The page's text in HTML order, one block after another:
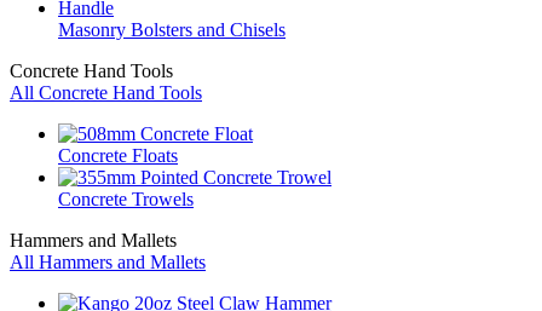
Masonry Bolsters and Chisels
Concrete Hand Tools
All Concrete Hand Tools
Concrete Floats
Concrete Trowels
Hammers and Mallets
All Hammers and Mallets